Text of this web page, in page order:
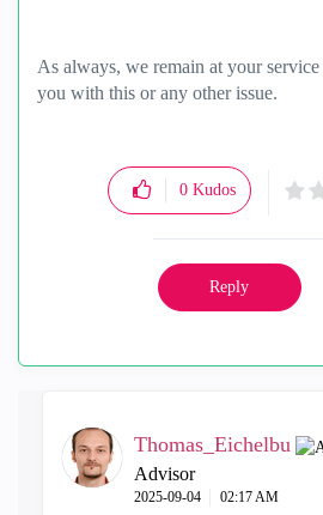
As always, we remain at your
you with this or any other issue.
0 Kudos
Reply
Thomas_Eichelbu
Advisor
‎2025-09-04 02:17 AM